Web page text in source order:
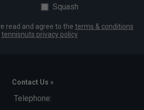
Squash
read and agree to the terms & conditions
tennisnuts privacy policy
Contact Us »
Telephone: